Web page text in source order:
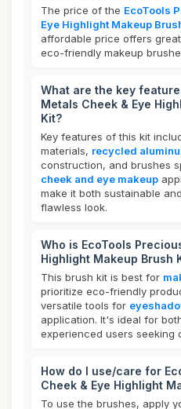
The price of the EcoTools
Eye Highlight Makeup
affordable price offers
eco-friendly makeup
What are the key
Metals Cheek & Eye
Kit?
Key features of this kit
materials, recycled
construction, and brushes
cheek and eye makeup
make it both sustainable
flawless look.
Who is EcoTools
Highlight Makeup Brush
This brush kit is best for
prioritize eco-friendly
versatile tools for
application. It's ideal for
experienced users seeking
How do I use/care for
Cheek & Eye Highlight
To use the brushes, apply